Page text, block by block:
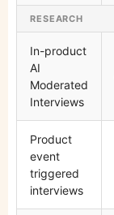
RESEARCH
In-product
AI
Moderated
Interviews
Product
event
triggered
interviews